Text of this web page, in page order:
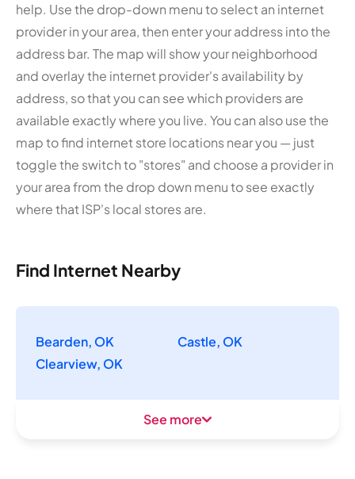
help. Use the drop-down menu to select an internet
provider in your area, then enter your address into the
address bar. The map will show your neighborhood
and overlay the internet provider's availability by
address, so that you can see which providers are
available exactly where you live. You can also use the
map to find internet store locations near you — just
toggle the switch to "stores" and choose a provider in
your area from the drop down menu to see exactly
where that ISP's local stores are.
Find Internet Nearby
Bearden, OK
Castle, OK
Clearview, OK
See more